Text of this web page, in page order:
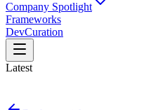
Company Spotlight
Frameworks
DevCuration
Latest